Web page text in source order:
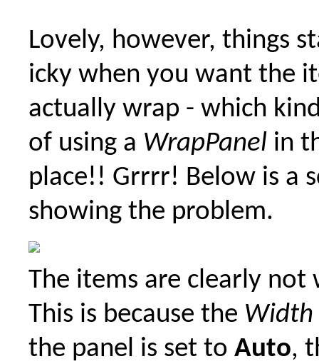
Lovely, however, things
icky when you want the
actually wrap - which
of using a WrapPanel in
place!! Grrrr! Below is a
showing the problem.
The items are clearly not
This is because the Width
the panel is set to Auto,